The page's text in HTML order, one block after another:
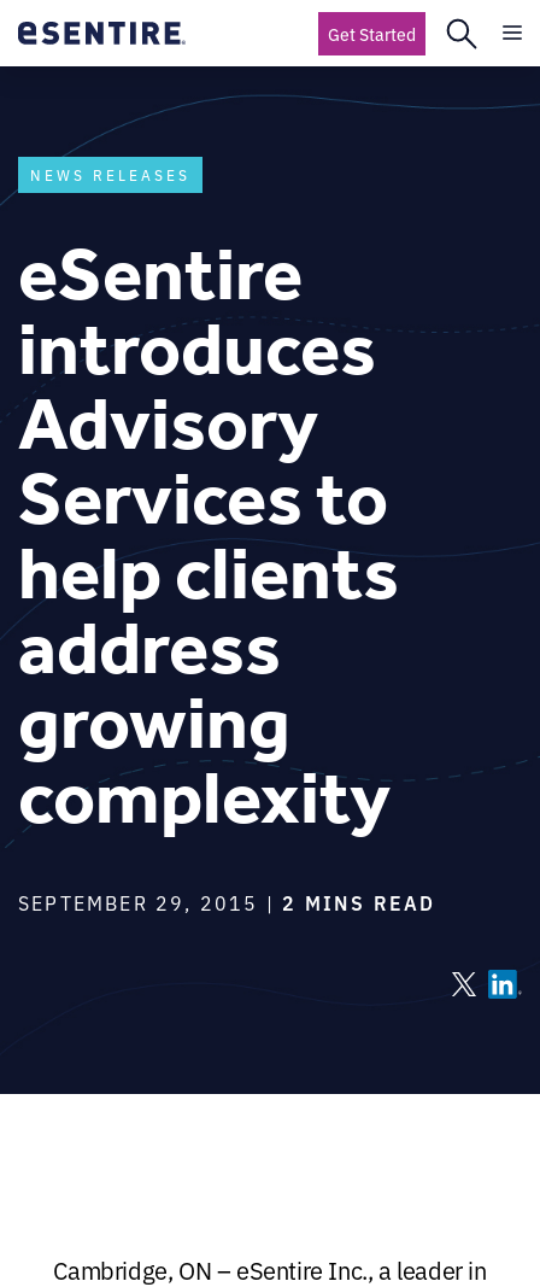
Get Started
NEWS RELEASES
eSentire
introduces
Advisory
Services to
help clients
address
growing
complexity
SEPTEMBER 29, 2015 | 2 MINS READ
Cambridge, ON – eSentire Inc., a leader in